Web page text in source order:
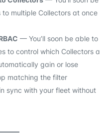
multiple Collectors at once
— You’ll soon be able to
to control which Collectors a
gain or lose
matching the filter
sync with your fleet without